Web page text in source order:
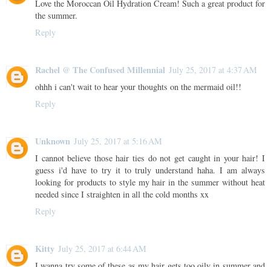
Love the Moroccan Oil Hydration Cream! Such a great product for
the summer.
Reply
Rachel @ The Confused Millennial July 25, 2017 at 4:37 AM
ohhh i can't wait to hear your thoughts on the mermaid oil!!
Reply
Unknown July 25, 2017 at 5:16 AM
I cannot believe those hair ties do not get caught in your hair! I
guess i'd have to try it to truly understand haha. I am always
looking for products to style my hair in the summer without heat
needed since I straighten in all the cold months xx
Reply
Kitty July 25, 2017 at 6:44 AM